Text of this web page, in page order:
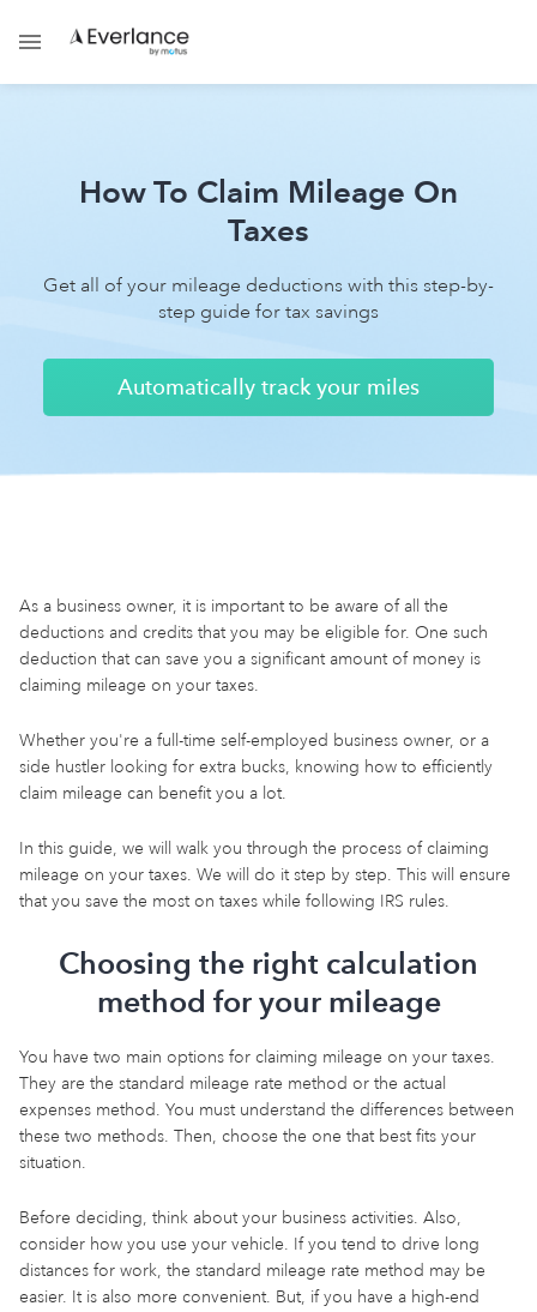
How To Claim Mileage On
Taxes
Get all of your mileage deductions with this step-by-
step guide for tax savings
Automatically track your miles
As a business owner, it is important to be aware of all the
deductions and credits that you may be eligible for. One such
deduction that can save you a significant amount of money is
claiming mileage on your taxes.
Whether you're a full-time self-employed business owner, or a
side hustler looking for extra bucks, knowing how to efficiently
claim mileage can benefit you a lot.
In this guide, we will walk you through the process of claiming
mileage on your taxes. We will do it step by step. This will ensure
that you save the most on taxes while following IRS rules.
Choosing the right calculation
method for your mileage
You have two main options for claiming mileage on your taxes.
They are the standard mileage rate method or the actual
expenses method. You must understand the differences between
these two methods. Then, choose the one that best fits your
situation.
Before deciding, think about your business activities. Also,
consider how you use your vehicle. If you tend to drive long
distances for work, the standard mileage rate method may be
easier. It is also more convenient. But, if you have a high-end